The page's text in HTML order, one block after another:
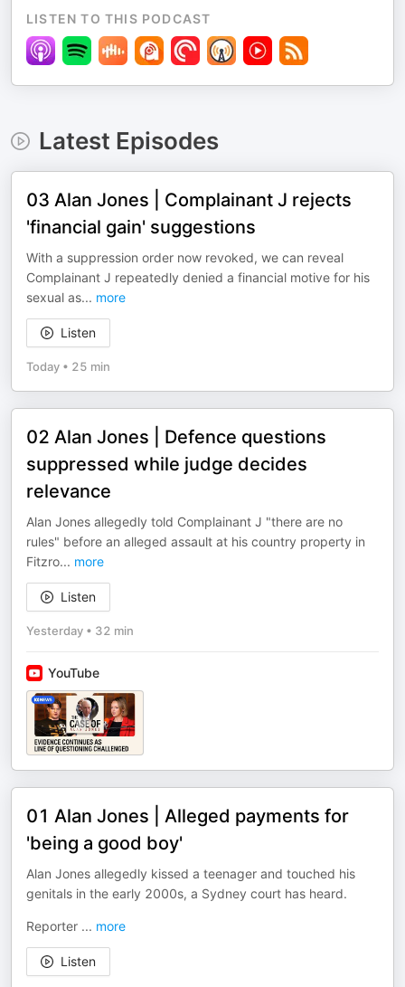
LISTEN TO THIS PODCAST
Latest Episodes
03 Alan Jones | Complainant J rejects
'financial gain' suggestions
With a suppression order now revoked, we can reveal
Complainant J repeatedly denied a financial motive for his
sexual as... more
Listen
Today • 25 min
02 Alan Jones | Defence questions
suppressed while judge decides
relevance
Alan Jones allegedly told Complainant J "there are no
rules" before an alleged assault at his country property in
Fitzro... more
Listen
Yesterday • 32 min
YouTube
01 Alan Jones | Alleged payments for
'being a good boy'
Alan Jones allegedly kissed a teenager and touched his
genitals in the early 2000s, a Sydney court has heard.
Reporter ... more
Listen